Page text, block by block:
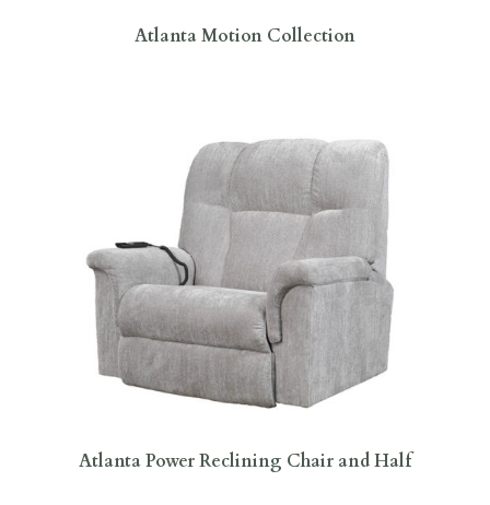
Atlanta Motion Collection
Atlanta Power Reclining Chair and Half